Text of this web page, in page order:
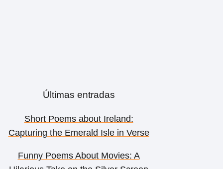
Últimas entradas
Short Poems about Ireland:
Capturing the Emerald Isle in Verse
Funny Poems About Movies: A